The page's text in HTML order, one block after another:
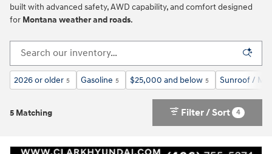
built with advanced safety, AWD capability, and comfort designed
for Montana weather and roads.
2026 or older 5 Gasoline 5 $25,000 and below 5 Sunroof /
5 Matching Filter / Sort 4